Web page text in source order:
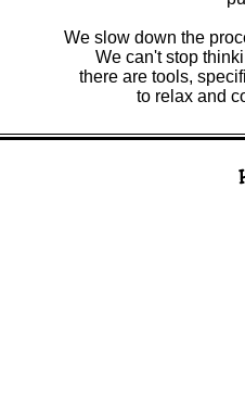
We slow down the
We can't stop
there are tools,
to relax and